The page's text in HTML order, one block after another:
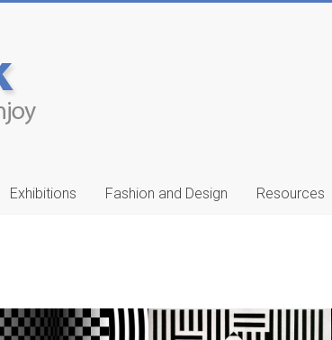
Exhibitions Fashion and Design Resources
Francis Celentano